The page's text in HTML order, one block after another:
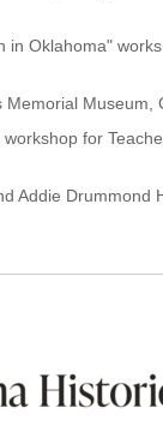
in Oklahoma"
Memorial Museum,
for
Addie Drummond